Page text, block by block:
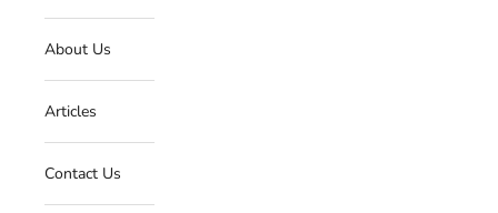
About Us
Articles
Contact Us